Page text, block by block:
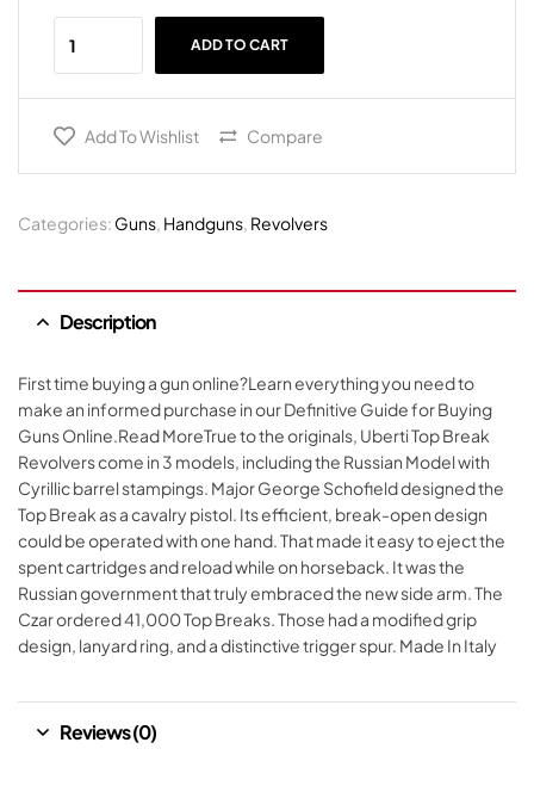
ADD TO CART
Add To Wishlist Compare
Categories: Guns, Handguns, Revolvers
Description
First time buying a gun online?Learn everything you need to
make an informed purchase in our Definitive Guide for Buying
Guns Online.Read MoreTrue to the originals, Uberti Top Break
Revolvers come in 3 models, including the Russian Model with
Cyrillic barrel stampings. Major George Schofield designed the
Top Break as a cavalry pistol. Its efficient, break-open design
could be operated with one hand. That made it easy to eject the
spent cartridges and reload while on horseback. It was the
Russian government that truly embraced the new side arm. The
Czar ordered 41,000 Top Breaks. Those had a modified grip
design, lanyard ring, and a distinctive trigger spur. Made In Italy
Reviews (0)